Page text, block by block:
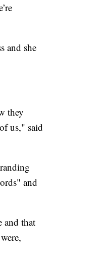
and she
they
us," said
and
and that